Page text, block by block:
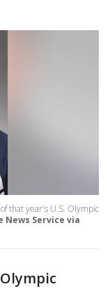
that year's U.S. Olympic
News Service via